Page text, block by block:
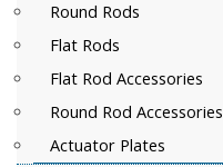
Round Rods
Flat Rods
Flat Rod Accessories
Round Rod Accessories
Actuator Plates